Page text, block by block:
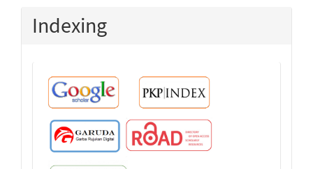
Indexing